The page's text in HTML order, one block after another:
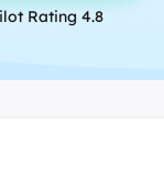
& repair
Rating 4.8